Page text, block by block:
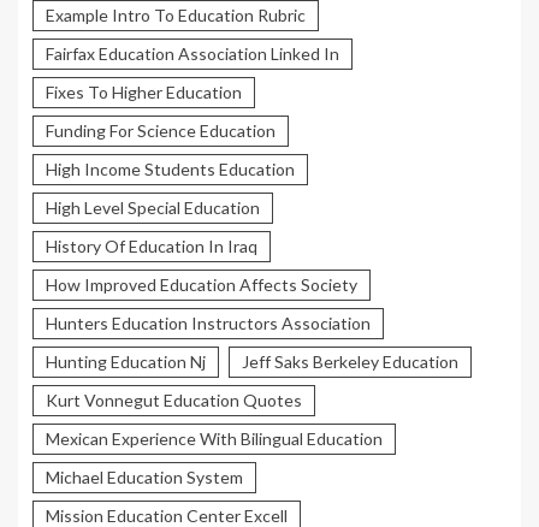
Example Intro To Education Rubric
Fairfax Education Association Linked In
Fixes To Higher Education
Funding For Science Education
High Income Students Education
High Level Special Education
History Of Education In Iraq
How Improved Education Affects Society
Hunters Education Instructors Association
Hunting Education Nj
Jeff Saks Berkeley Education
Kurt Vonnegut Education Quotes
Mexican Experience With Bilingual Education
Michael Education System
Mission Education Center Excell